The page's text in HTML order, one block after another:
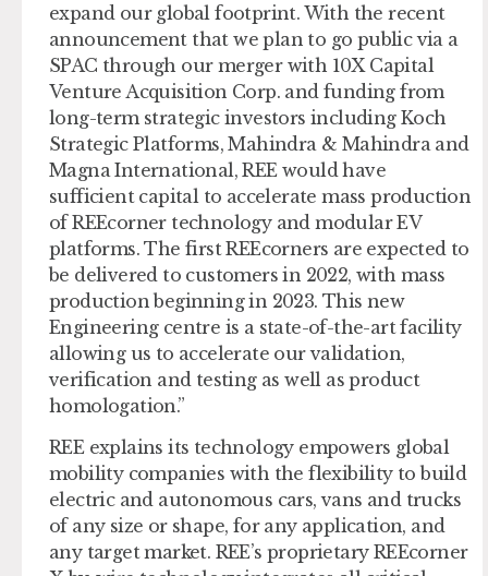
expand our global footprint. With the recent
announcement that we plan to go public via a
SPAC through our merger with 10X Capital
Venture Acquisition Corp. and funding from
long-term strategic investors including Koch
Strategic Platforms, Mahindra & Mahindra and
Magna International, REE would have
sufficient capital to accelerate mass production
of REEcorner technology and modular EV
platforms. The first REEcorners are expected to
be delivered to customers in 2022, with mass
production beginning in 2023. This new
Engineering centre is a state-of-the-art facility
allowing us to accelerate our validation,
verification and testing as well as product
homologation.”
REE explains its technology empowers global
mobility companies with the flexibility to build
electric and autonomous cars, vans and trucks
of any size or shape, for any application, and
any target market. REE’s proprietary REEcorner